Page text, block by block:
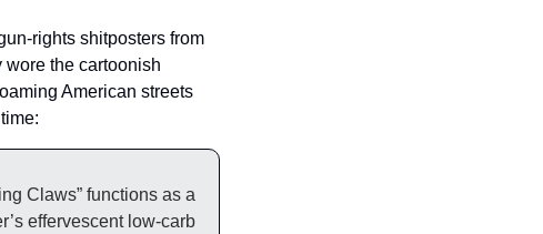
rights shitposters from
wore the cartoonish
American streets
effervescent low-carb